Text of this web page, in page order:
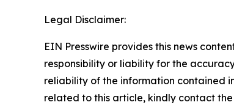
Legal Disclaimer:
EIN Presswire provides this news
responsibility or liability for the
reliability of the information contained
related to this article, kindly contact